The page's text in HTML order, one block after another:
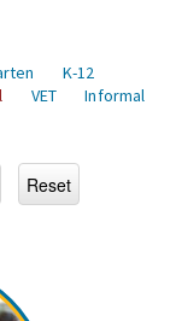
K-12
VET
Informal